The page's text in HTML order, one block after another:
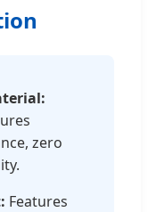
zero
Features